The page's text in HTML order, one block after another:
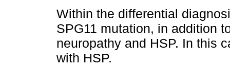
Within the differential
SPG11 mutation, in addition
neuropathy and HSP. In this
with HSP.